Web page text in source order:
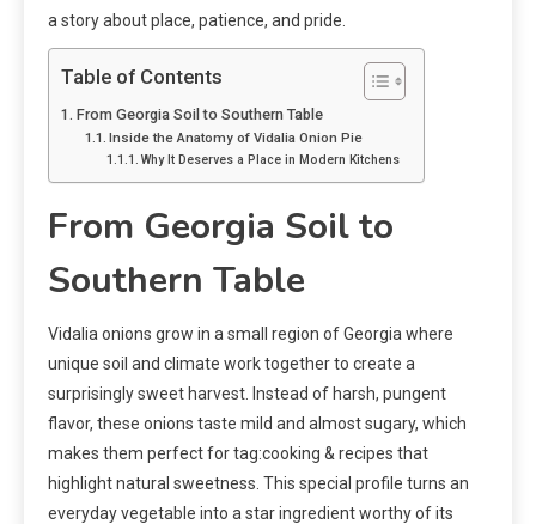
a story about place, patience, and pride.
Table of Contents
From Georgia Soil to Southern Table
Inside the Anatomy of Vidalia Onion Pie
Why It Deserves a Place in Modern Kitchens
From Georgia Soil to
Southern Table
Vidalia onions grow in a small region of Georgia where
unique soil and climate work together to create a
surprisingly sweet harvest. Instead of harsh, pungent
flavor, these onions taste mild and almost sugary, which
makes them perfect for tag:cooking & recipes that
highlight natural sweetness. This special profile turns an
everyday vegetable into a star ingredient worthy of its